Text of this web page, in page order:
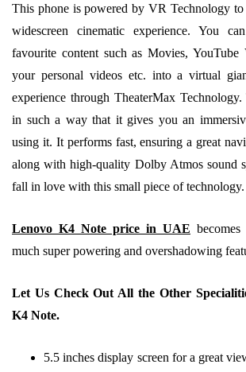
This phone is powered by VR Technology
widescreen cinematic experience. You
favourite content such as Movies, YouTube
your personal videos etc. into a virtual
experience through TheaterMax
in such a way that it gives you an
using it. It performs fast, ensuring a great
along with high-quality Dolby Atmos sound
fall in love with this small piece of technology.
Lenovo K4 Note price in UAE
much super powering and overshadowing
Let Us Check Out All the Other
K4 Note.
5.5 inches display screen for a great